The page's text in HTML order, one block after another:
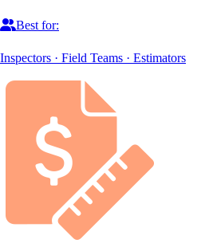
Best for:
Inspectors · Field Teams · Estimators